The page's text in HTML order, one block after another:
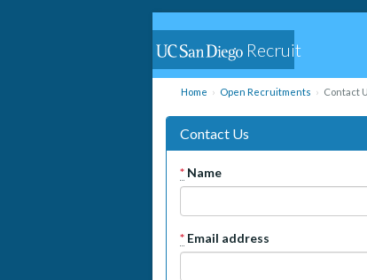
Recruit
Home Open Recruitments Contact
Contact Us
* Name
* Email address